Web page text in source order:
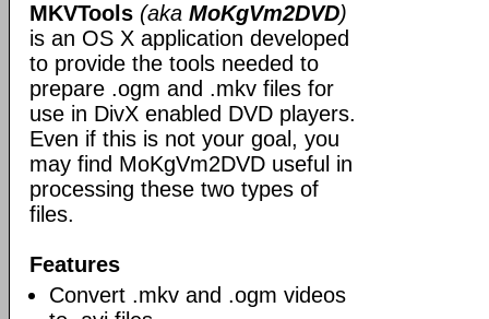
MKVTools (aka MoKgVm2DVD)
is an OS X application developed
to provide the tools needed to
prepare .ogm and .mkv files for
use in DivX enabled DVD players.
Even if this is not your goal, you
may find MoKgVm2DVD useful in
processing these two types of
files.
Features
Convert .mkv and .ogm videos